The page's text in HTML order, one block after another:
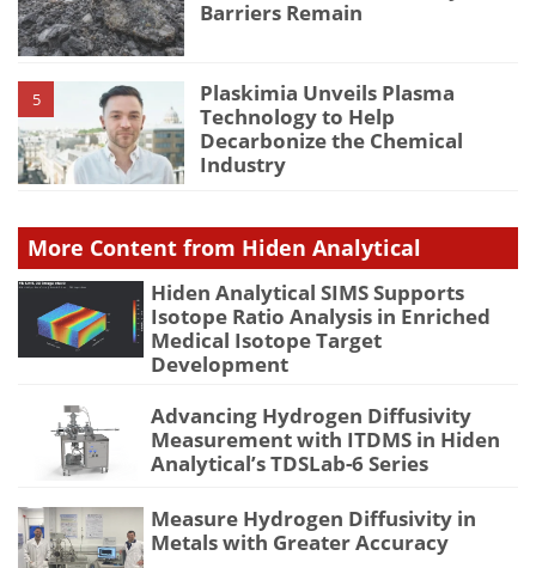
Barriers Remain
5
Plaskimia Unveils Plasma
Technology to Help
Decarbonize the Chemical
Industry
More Content from Hiden Analytical
Hiden Analytical SIMS Supports
Isotope Ratio Analysis in Enriched
Medical Isotope Target
Development
Advancing Hydrogen Diffusivity
Measurement with ITDMS in Hiden
Analytical’s TDSLab-6 Series
Measure Hydrogen Diffusivity in
Metals with Greater Accuracy